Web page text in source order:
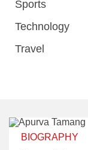
Sports
Technology
Travel
BIOGRAPHY